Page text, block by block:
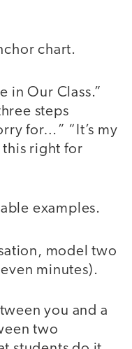
chart.
in Our Class.”
steps
for…” “It’s my
right for
examples.
model two
minutes).
you and a
two